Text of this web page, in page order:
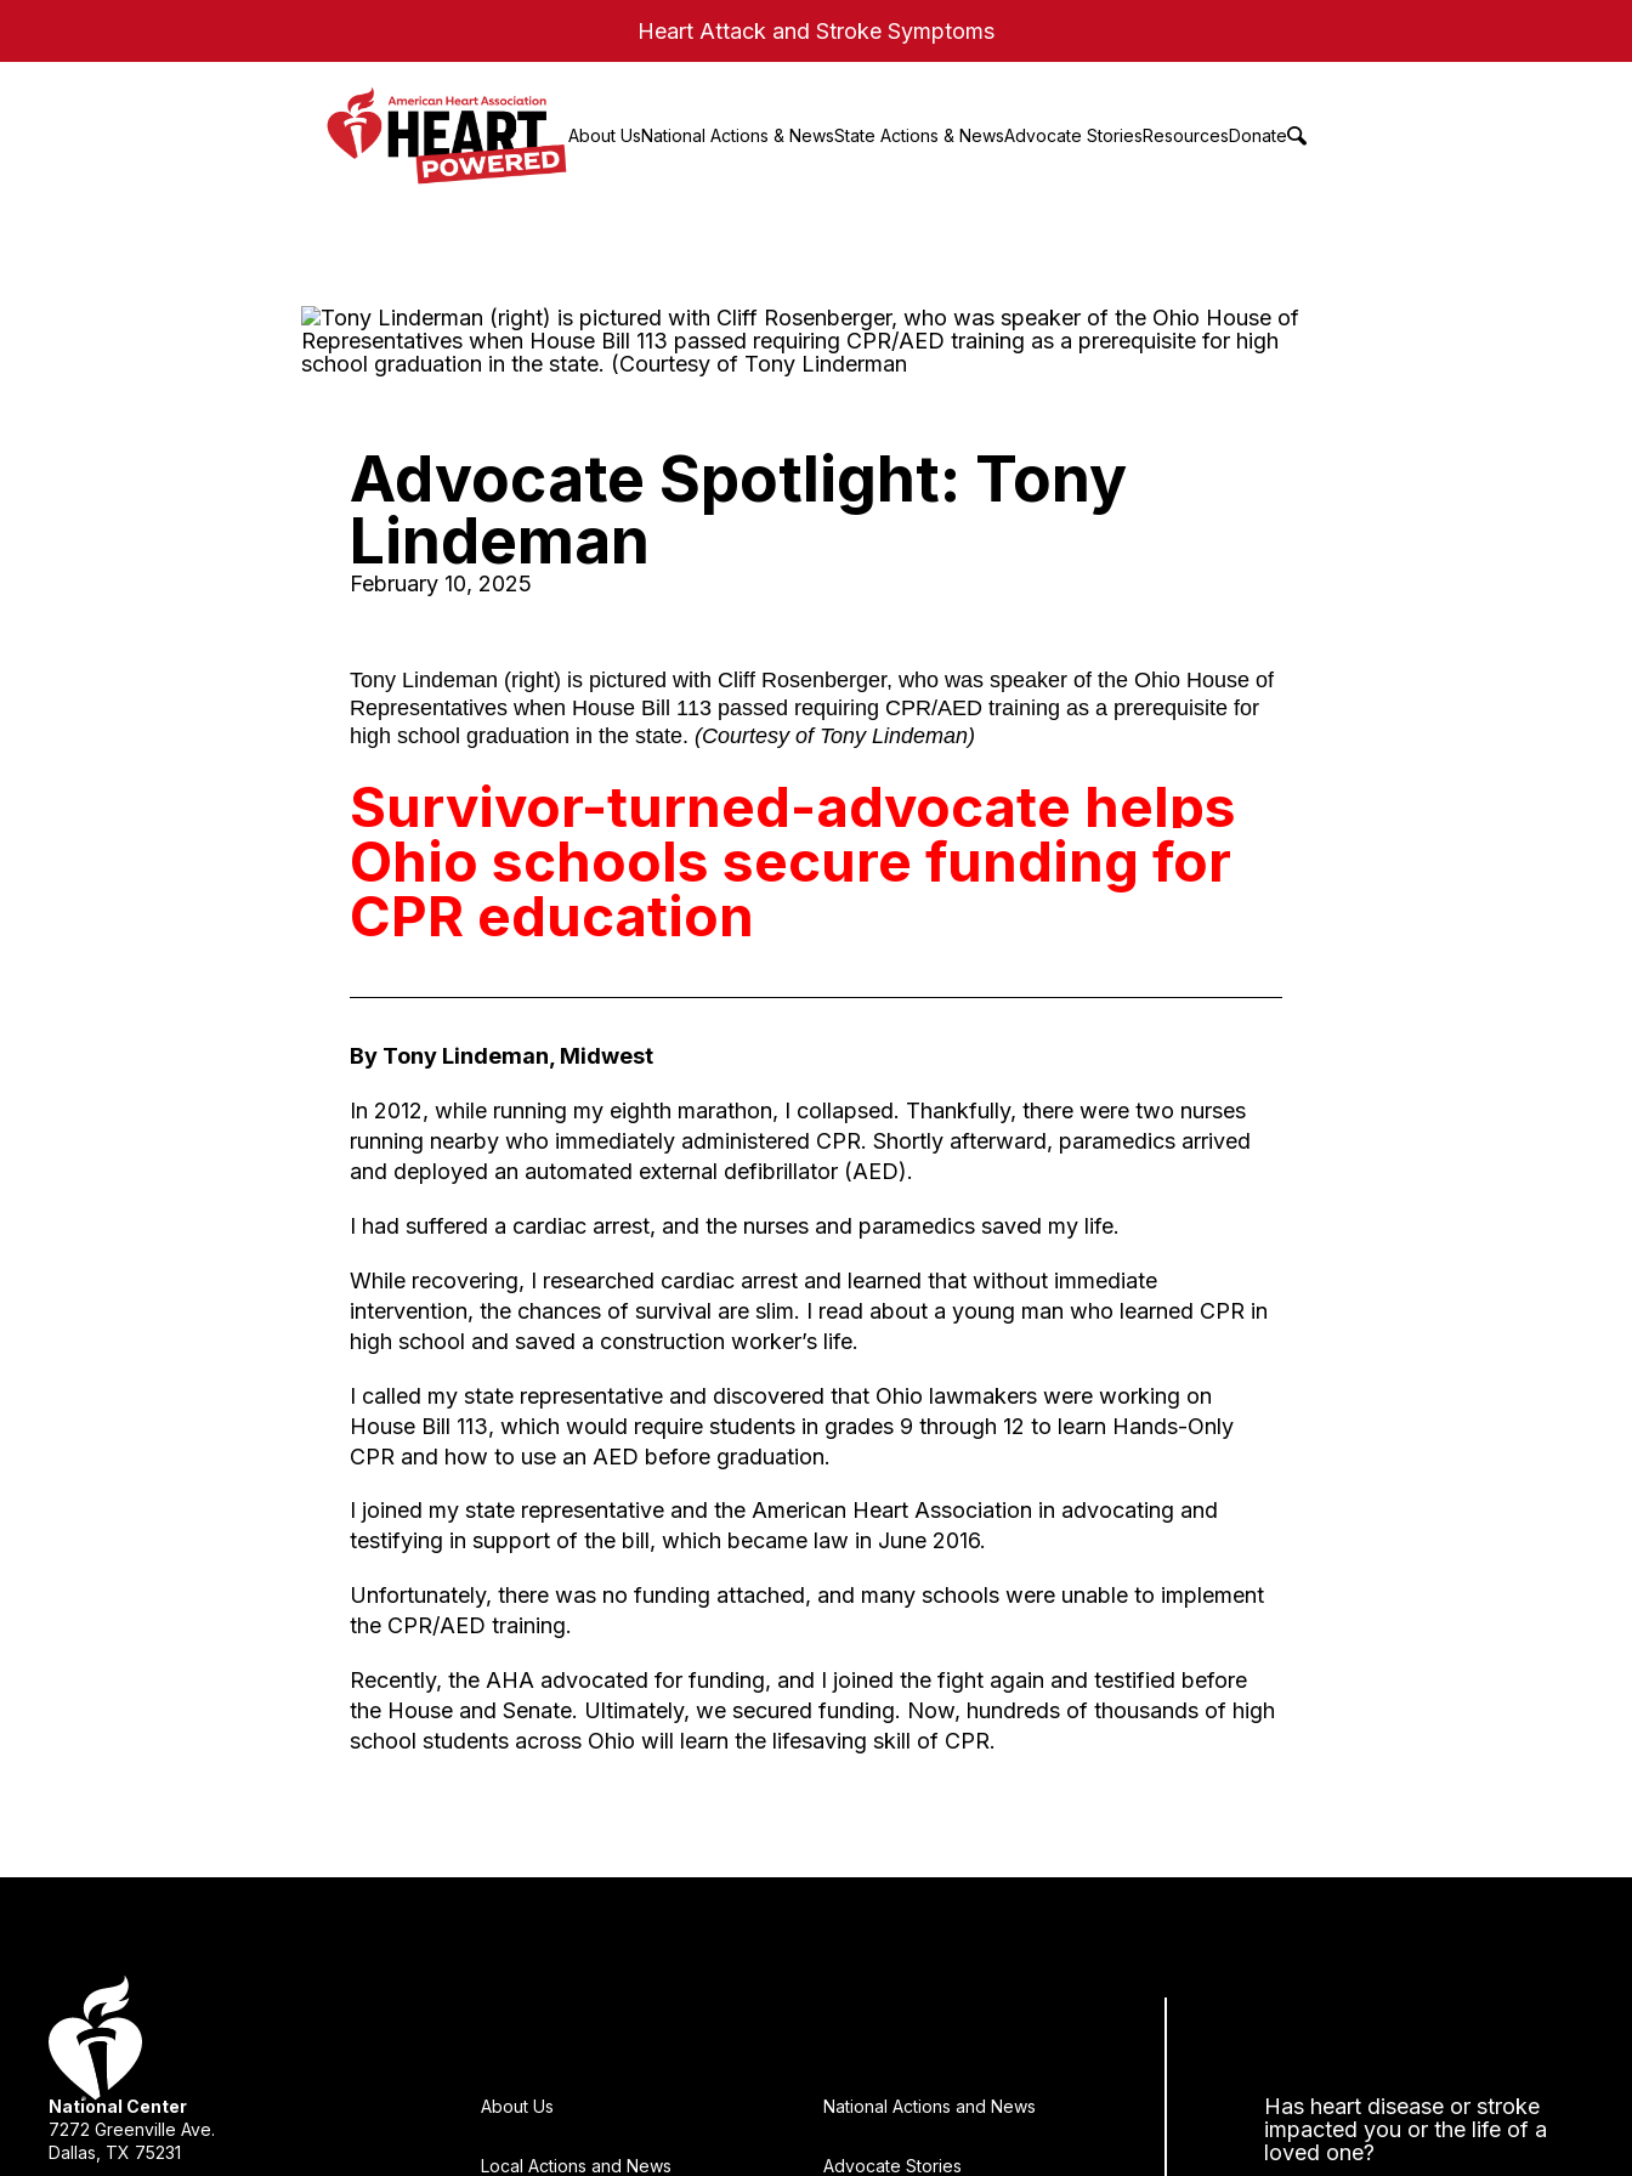
Heart Attack and Stroke Symptoms
About UsNational Actions & NewsState Actions & NewsAdvocate StoriesResourcesDonate
Advocate Spotlight: Tony
Lindeman
February 10, 2025
Tony Lindeman (right) is pictured with Cliff Rosenberger, who was speaker of the Ohio House of
Representatives when House Bill 113 passed requiring CPR/AED training as a prerequisite for
high school graduation in the state. (Courtesy of Tony Lindeman)
Survivor-turned-advocate helps
Ohio schools secure funding for
CPR education
By Tony Lindeman, Midwest
In 2012, while running my eighth marathon, I collapsed. Thankfully, there were two nurses
running nearby who immediately administered CPR. Shortly afterward, paramedics arrived
and deployed an automated external defibrillator (AED).
I had suffered a cardiac arrest, and the nurses and paramedics saved my life.
While recovering, I researched cardiac arrest and learned that without immediate
intervention, the chances of survival are slim. I read about a young man who learned CPR in
high school and saved a construction worker’s life.
I called my state representative and discovered that Ohio lawmakers were working on
House Bill 113, which would require students in grades 9 through 12 to learn Hands-Only
CPR and how to use an AED before graduation.
I joined my state representative and the American Heart Association in advocating and
testifying in support of the bill, which became law in June 2016.
Unfortunately, there was no funding attached, and many schools were unable to implement
the CPR/AED training.
Recently, the AHA advocated for funding, and I joined the fight again and testified before
the House and Senate. Ultimately, we secured funding. Now, hundreds of thousands of high
school students across Ohio will learn the lifesaving skill of CPR.
National Center
7272 Greenville Ave.
Dallas, TX 75231
About Us National Actions and News
Local Actions and News Advocate Stories
Has heart disease or stroke
impacted you or the life of a
loved one?